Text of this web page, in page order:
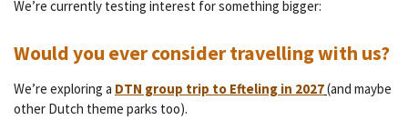
We’re currently testing interest for something bigger:
Would you ever consider travelling with us?
We’re exploring a DTN group trip to Efteling in 2027(and maybe
other Dutch theme parks too).